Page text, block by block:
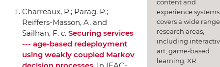
Charreaux, P.; Parag, P.;
Reiffers-Masson, A. and
Sailhan, F. c. Securing services
--- age-based redeployment
using weakly coupled Markov
content and
experience
covers a wide
research areas,
including
art, game-based
learning, XR